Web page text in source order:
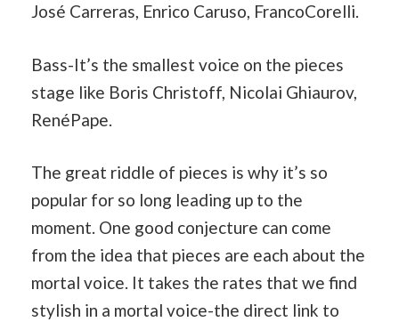
José Carreras, Enrico Caruso, FrancoCorelli.
Bass-It’s the smallest voice on the pieces
stage like Boris Christoff, Nicolai Ghiaurov,
RenéPape.
The great riddle of pieces is why it’s so
popular for so long leading up to the
moment. One good conjecture can come
from the idea that pieces are each about the
mortal voice. It takes the rates that we find
stylish in a mortal voice-the direct link to